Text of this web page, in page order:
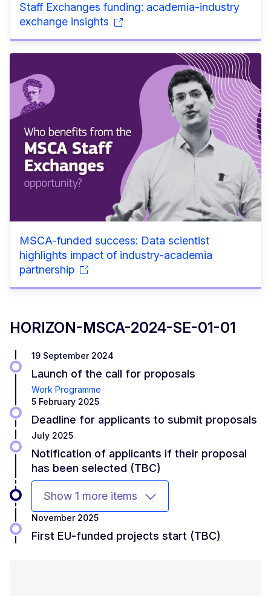
Staff Exchanges funding: academia-industry
exchange insights
MSCA-funded success: Data scientist
highlights impact of industry-academia
partnership
HORIZON-MSCA-2024-SE-01-01
19 September 2024
Launch of the call for proposals
Work Programme
5 February 2025
Deadline for applicants to submit proposals
July 2025
Notification of applicants if their proposal
has been selected (TBC)
Show 1 more items
November 2025
First EU-funded projects start (TBC)